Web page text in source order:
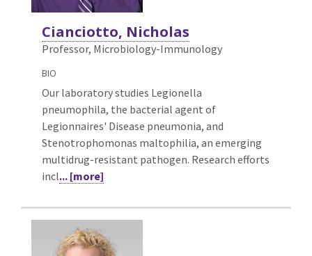
Cianciotto, Nicholas
Professor, Microbiology-Immunology
BIO
Our laboratory studies Legionella
pneumophila, the bacterial agent of
Legionnaires' Disease pneumonia, and
Stenotrophomonas maltophilia, an emerging
multidrug-resistant pathogen. Research efforts
incl... [more]